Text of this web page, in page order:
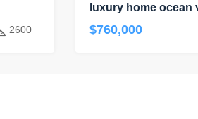
2600
luxury home ocean
$760,000